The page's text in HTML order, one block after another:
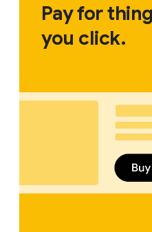
Pay for
you click.